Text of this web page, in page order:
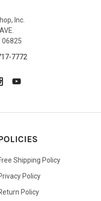
Inc.
06825
7772
Shipping Policy
Policy
Policy